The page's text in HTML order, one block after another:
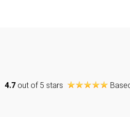
4.7out of 5 stars